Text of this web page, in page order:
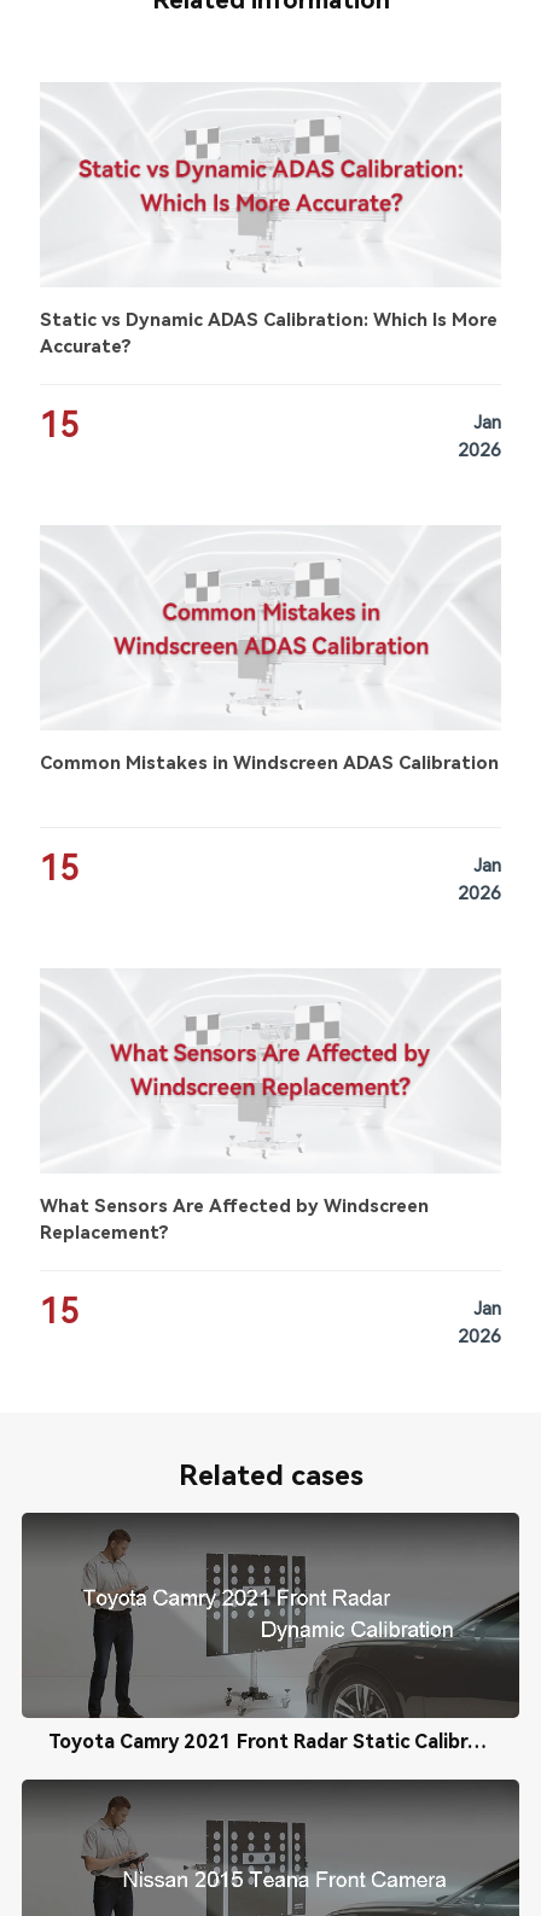
Static vs Dynamic ADAS Calibration: Which Is More
Accurate?
15
Jan
2026
Common Mistakes in Windscreen ADAS Calibration
15
Jan
2026
What Sensors Are Affected by Windscreen
Replacement?
15
Jan
2026
Related cases
Toyota Camry 2021 Front Radar Static Calibration